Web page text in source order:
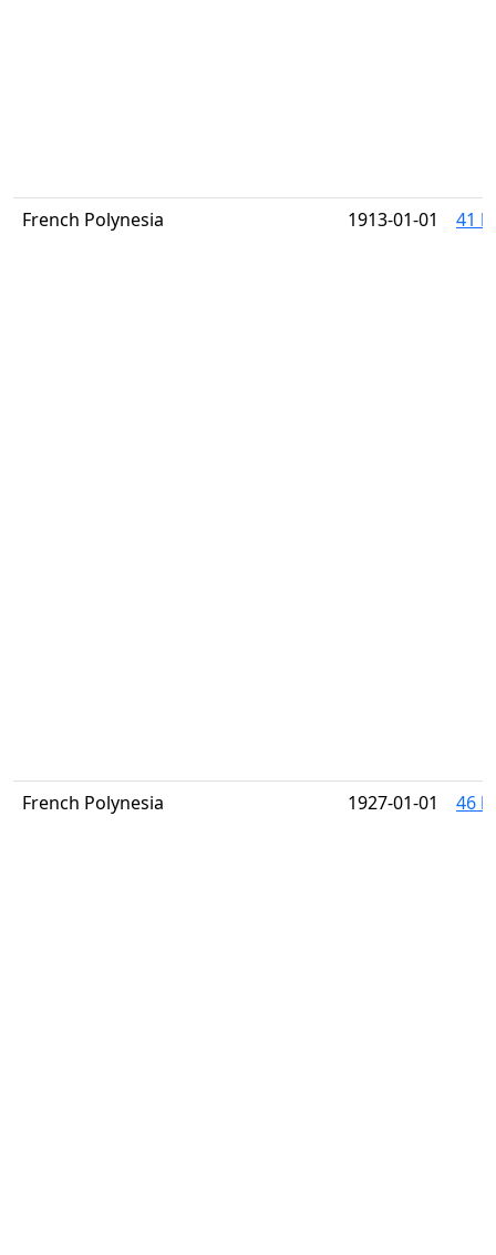
French Polynesia 1913-01-01 41
French Polynesia 1927-01-01 46